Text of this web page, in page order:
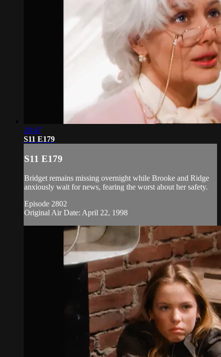
20:47
S11 E179
S11 E179
Bridget remains missing overnight while Brooke and Ridge
anxiously wait for news, fearing the worst about her safety.
Episode 2802
Original Air Date: April 22, 1998